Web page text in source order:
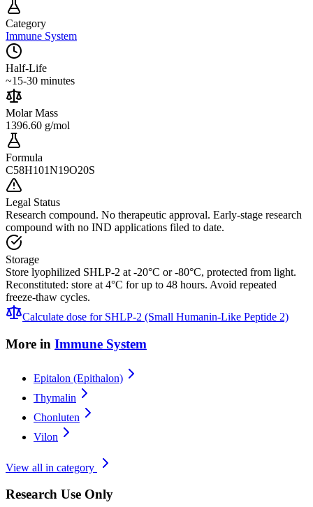
Category
Immune System
Half-Life
~15-30 minutes
Molar Mass
1396.60 g/mol
Formula
C58H101N19O20S
Legal Status
Research compound. No therapeutic approval. Early-stage research
compound with no IND applications filed to date.
Storage
Store lyophilized SHLP-2 at -20°C or -80°C, protected from light.
Reconstituted: store at 4°C for up to 48 hours. Avoid repeated
freeze-thaw cycles.
Calculate dose for SHLP-2 (Small Humanin-Like Peptide 2)
More in Immune System
Epitalon (Epithalon)
Thymalin
Chonluten
Vilon
View all in category
Research Use Only